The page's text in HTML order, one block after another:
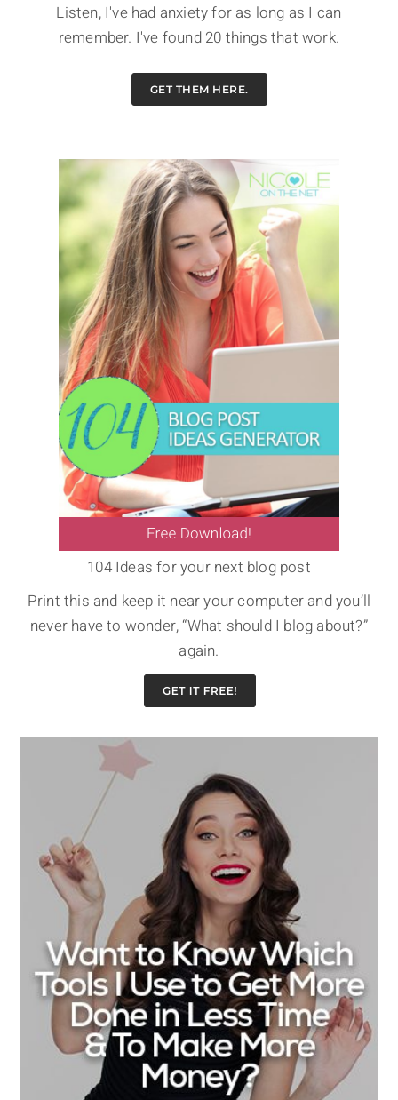
Listen, I've had anxiety for as long as I can
remember. I've found 20 things that work.
GET THEM HERE.
104 Ideas for your next blog post
Print this and keep it near your computer and you’ll
never have to wonder, “What should I blog about?”
again.